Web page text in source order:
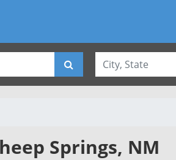
Springs, NM